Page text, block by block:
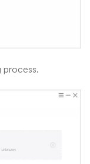
process.